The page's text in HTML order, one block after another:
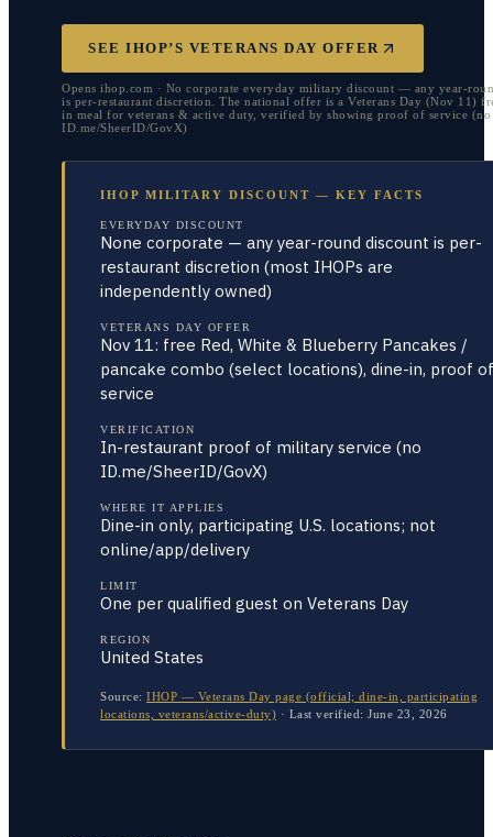
SEE IHOP’S VETERANS DAY OFFER
Opens ihop.com · No corporate everyday military discount — any year-
is per-restaurant discretion. The national offer is a Veterans Day (Nov 11)
in meal for veterans & active duty, verified by showing proof of service (no
ID.me/SheerID/GovX)
IHOP MILITARY DISCOUNT — KEY FACTS
EVERYDAY DISCOUNT
None corporate — any year-round discount is per-
restaurant discretion (most IHOPs are
independently owned)
VETERANS DAY OFFER
Nov 11: free Red, White & Blueberry Pancakes /
pancake combo (select locations), dine-in, proof of
service
VERIFICATION
In-restaurant proof of military service (no
ID.me/SheerID/GovX)
WHERE IT APPLIES
Dine-in only, participating U.S. locations; not
online/app/delivery
LIMIT
One per qualified guest on Veterans Day
REGION
United States
Source: IHOP — Veterans Day page (official; dine-in, participating
locations, veterans/active-duty) · Last verified: June 23, 2026